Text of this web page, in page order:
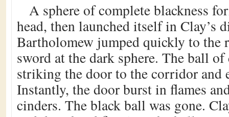
A sphere of complete blackness
head, then launched itself in Clay’s
Bartholomew jumped quickly to the
sword at the dark sphere. The ball of
striking the door to the corridor and
Instantly, the door burst in flames
cinders. The black ball was gone.